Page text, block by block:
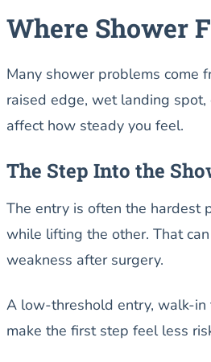
Where Shower
Many shower problems come
raised edge, wet landing
affect how steady you feel.
The Step Into the
The entry is often the hardest
while lifting the other. That
weakness after surgery.
A low-threshold entry, walk-in
make the first step feel less